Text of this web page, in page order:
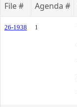
File # Agenda #
26-1938 1